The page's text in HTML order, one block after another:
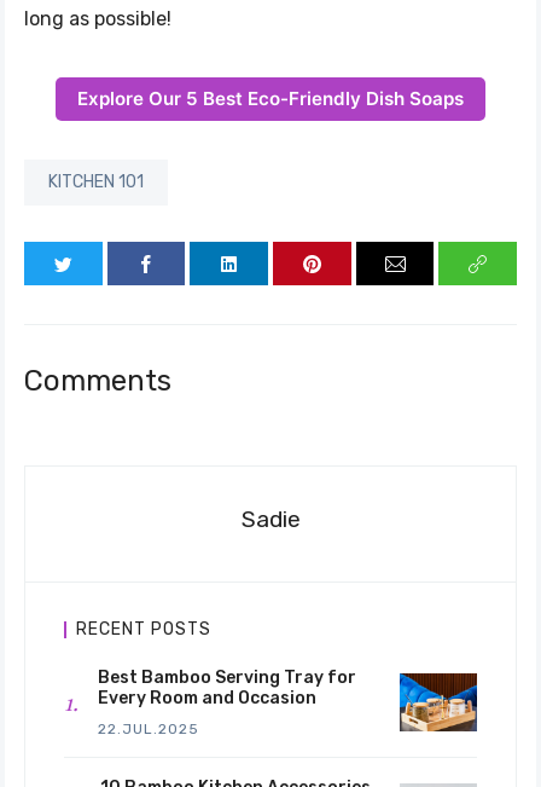
long as possible!
Explore Our 5 Best Eco-Friendly Dish Soaps
KITCHEN 101
Comments
Sadie
RECENT POSTS
Best Bamboo Serving Tray for
Every Room and Occasion
22.JUL.2025